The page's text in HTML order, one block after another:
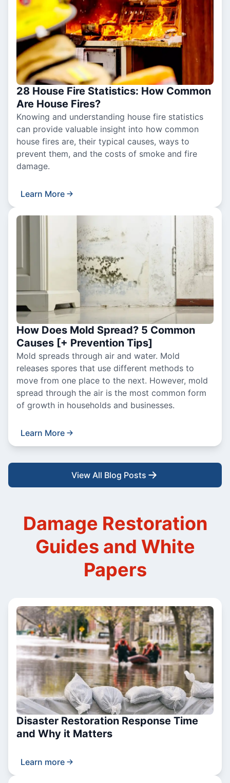
28 House Fire Statistics: How Common
Are House Fires?
Knowing and understanding house fire statistics
can provide valuable insight into how common
house fires are, their typical causes, ways to
prevent them, and the costs of smoke and fire
damage.
Learn More
How Does Mold Spread? 5 Common
Causes [+ Prevention Tips]
Mold spreads through air and water. Mold
releases spores that use different methods to
move from one place to the next. However, mold
spread through the air is the most common form
of growth in households and businesses.
Learn More
View All Blog Posts
Damage Restoration
Guides and White
Papers
Disaster Restoration Response Time
and Why it Matters
Learn more